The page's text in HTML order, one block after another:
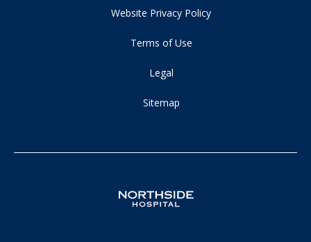
Website Privacy Policy
Terms of Use
Legal
Sitemap